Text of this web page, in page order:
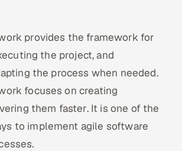
provides the framework for
the project, and
the process when needed.
focuses on creating
them faster. It is one of the
to implement agile software